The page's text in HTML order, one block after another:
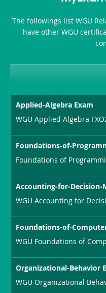
The followings list WGU
have other WGU
Applied-Algebra Exam
WGU Applied Algebra
Foundations-of-
Foundations of
Accounting-for-Decision-
WGU Accounting for
Foundations-of-
WGU Foundations of
Organizational-Behavior
WGU Organizational